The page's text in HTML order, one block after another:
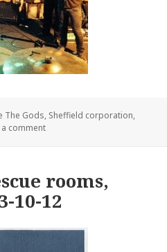
The Gods, Sheffield corporation,
a comment
rooms,
10-12